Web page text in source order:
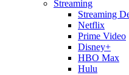
Streaming
Streaming
Netflix
Prime Video
Disney+
HBO Max
Hulu